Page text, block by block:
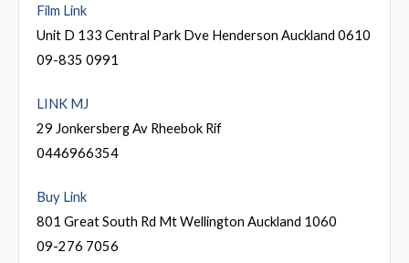
Film Link
Unit D 133 Central Park Dve Henderson Auckland 0610
09-835 0991
LINK MJ
29 Jonkersberg Av Rheebok Rif
0446966354
Buy Link
801 Great South Rd Mt Wellington Auckland 1060
09-276 7056